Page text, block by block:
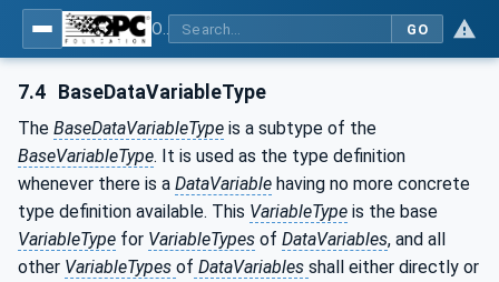
GO
7.4 BaseDataVariableType
The BaseDataVariableType is a subtype of the
BaseVariableType. It is used as the type definition
whenever there is a DataVariable having no more concrete
type definition available. This VariableType is the base
VariableType for VariableTypes of DataVariables, and all
other VariableTypes of DataVariables shall either directly or